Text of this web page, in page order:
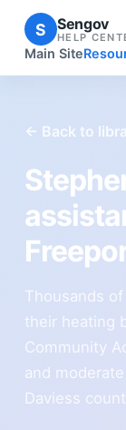
S Sengov
HELP
Main Site
← Back to
Thousands
their heating
Community
and
Daviess